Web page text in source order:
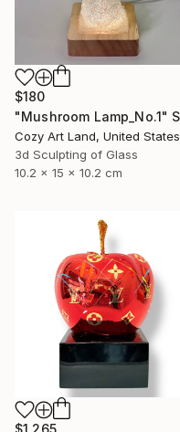
$180
Cozy Art Land, United States
3d Sculpting of Glass
10.2 x 15 x 10.2 cm
$1,265